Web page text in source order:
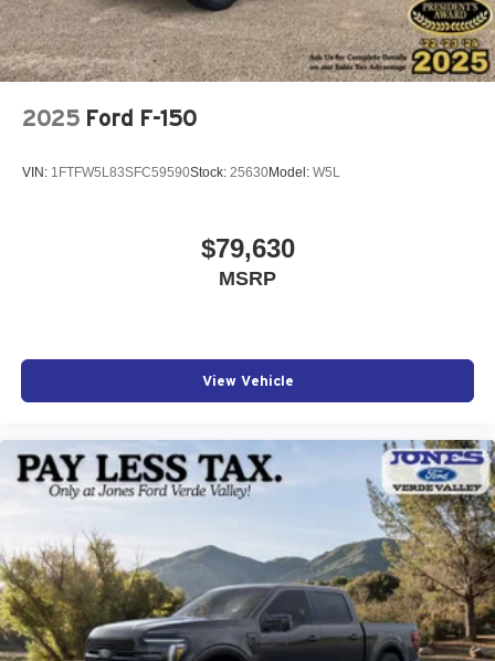
2025 Ford F-150
VIN: 1FTFW5L83SFC59590Stock: 25630Model: W5L
$79,630
MSRP
View Vehicle